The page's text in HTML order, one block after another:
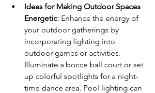
Ideas for Making Outdoor Spaces
Energetic: Enhance the energy of
your outdoor gatherings by
incorporating lighting into
outdoor games or activities.
Illuminate a bocce ball court or set
up colorful spotlights for a night-
time dance area. Pool lighting can